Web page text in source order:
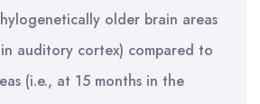
older brain areas
auditory cortex) compared to
(i.e., at 15 months in the